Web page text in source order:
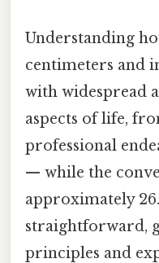
Understanding
centimeters and
with widespread
aspects of life,
professional
— while the
approximately
straightforward,
principles and